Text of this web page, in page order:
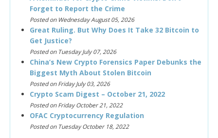
Forget to Report the Crime
Posted on Wednesday August 05, 2026
Great Ruling. But Why Does It Take 32 Bitcoin to
Get Justice?
Posted on Tuesday July 07, 2026
China’s New Crypto Forensics Paper Debunks the
Biggest Myth About Stolen Bitcoin
Posted on Friday July 03, 2026
Crypto Scam Digest – October 21, 2022
Posted on Friday October 21, 2022
OFAC Cryptocurrency Regulation
Posted on Tuesday October 18, 2022